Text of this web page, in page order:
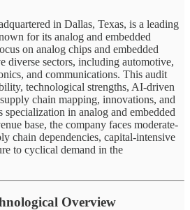
in Dallas, Texas, is a leading
for its analog and embedded
on analog chips and embedded
diverse sectors, including automotive,
and communications. This audit
technological strengths, AI-driven
chain mapping, innovations, and
specialization in analog and embedded
base, the company faces moderate-
chain dependencies, capital-intensive
to cyclical demand in the
Overview